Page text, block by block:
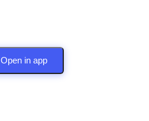
Open in app